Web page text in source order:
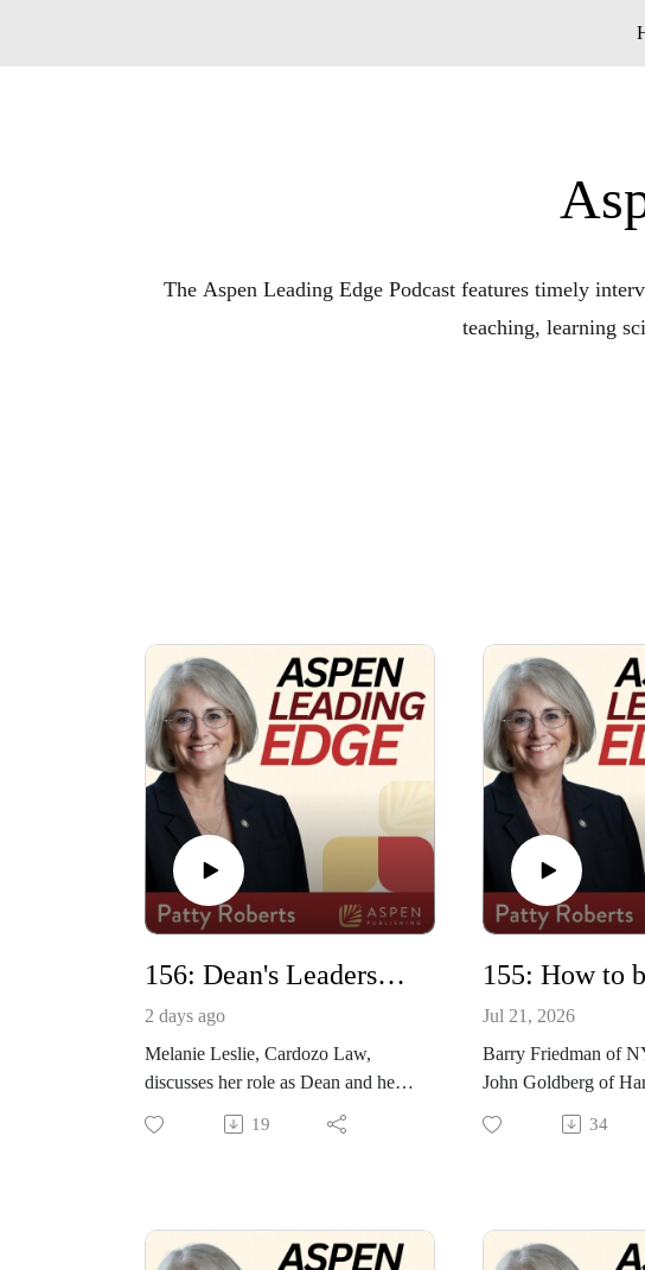
The Aspen Leading Edge Podcast features timely
teaching, learning
156: Dean's Leadership Academy with Melanie Leslie
2 days ago
Melanie Leslie, Cardozo Law,
discusses her role as Dean and her
experience over the past 12 years,
including during the COVID
Leadership Academy, which helps
19
Jul 21, 2026
Barry Friedman of
John Goldberg of
School discuss the
their book, Open
in this anticipated
34